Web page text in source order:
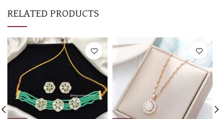
RELATED PRODUCTS